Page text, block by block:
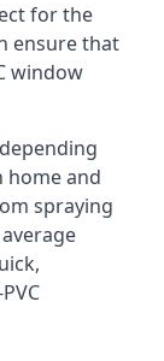
for the
ensure that
window
home and
spraying